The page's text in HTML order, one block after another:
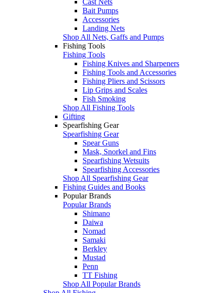
Bait Pumps
Accessories
Landing Nets
Shop All Nets, Gaffs and Pumps
Fishing Tools
Fishing Tools
Fishing Knives and Sharpeners
Fishing Tools and Accessories
Fishing Pliers and Scissors
Lip Grips and Scales
Fish Smoking
Shop All Fishing Tools
Gifting
Spearfishing Gear
Spearfishing Gear
Spear Guns
Mask, Snorkel and Fins
Spearfishing Wetsuits
Spearfishing Accessories
Shop All Spearfishing Gear
Fishing Guides and Books
Popular Brands
Popular Brands
Shimano
Daiwa
Nomad
Samaki
Berkley
Mustad
Penn
TT Fishing
Shop All Popular Brands